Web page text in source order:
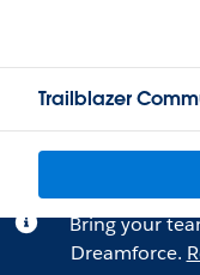
Trailblazer
Bring your
Dreamforce.